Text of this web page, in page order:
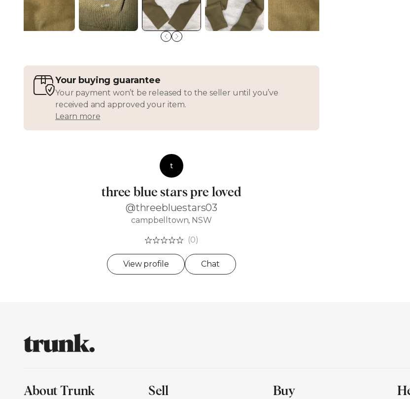
Your buying guarantee
Your payment won’t be released to the seller until you’ve
received and approved your item.
Learn more
t
three blue stars pre loved
@threebluestars03
campbelltown, NSW
(0)
View profile Chat
About Trunk Sell Buy